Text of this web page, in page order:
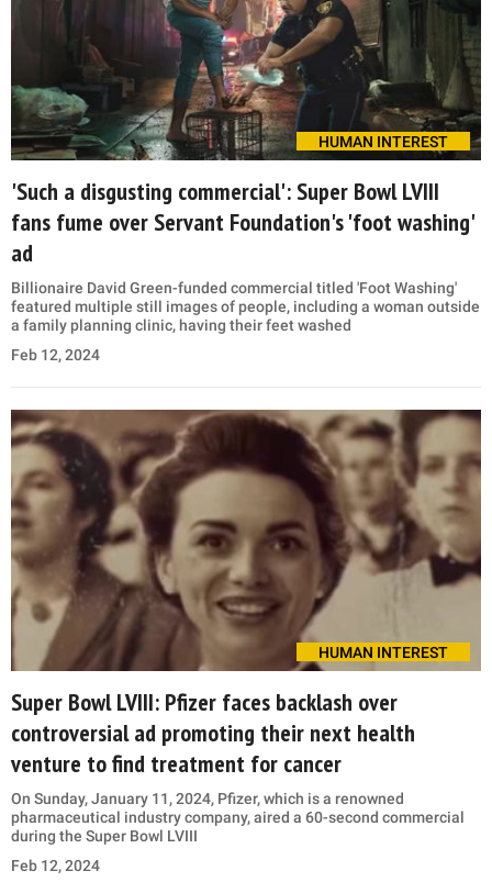
HUMAN INTEREST
'Such a disgusting commercial': Super Bowl LVIII
fans fume over Servant Foundation's 'foot washing'
ad
Billionaire David Green-funded commercial titled 'Foot Washing'
featured multiple still images of people, including a woman outside
a family planning clinic, having their feet washed
Feb 12, 2024
HUMAN INTEREST
Super Bowl LVIII: Pfizer faces backlash over
controversial ad promoting their next health
venture to find treatment for cancer
On Sunday, January 11, 2024, Pfizer, which is a renowned
pharmaceutical industry company, aired a 60-second commercial
during the Super Bowl LVIII
Feb 12, 2024